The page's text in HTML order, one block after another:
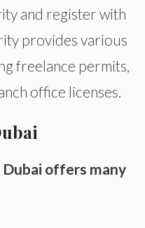
and register with
provides various
freelance permits,
office licenses.
Dubai offers many